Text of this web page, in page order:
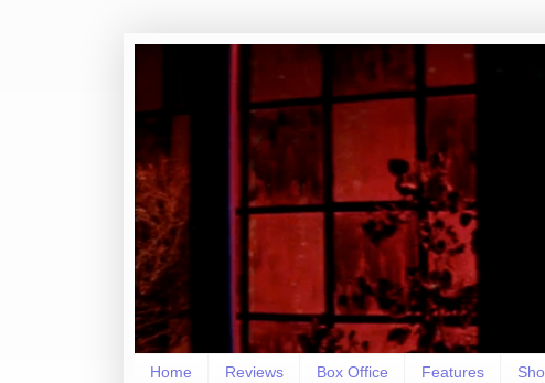
Home Reviews Box Office Features